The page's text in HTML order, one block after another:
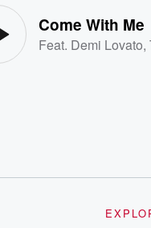
Come With Me
Feat. Demi Lovato,